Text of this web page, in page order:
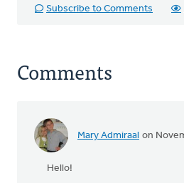
Subscribe to Comments
Comments
Mary Admiraal on
Hello!